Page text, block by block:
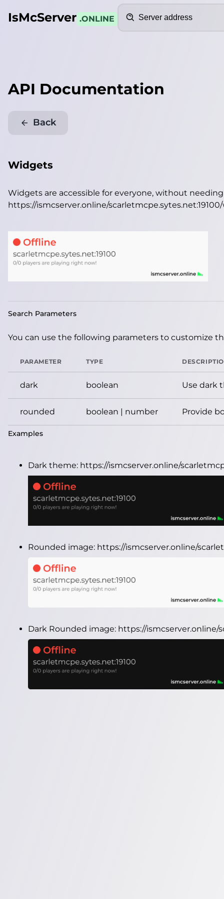
IsMcServer .ONLINE
API Documentation
Back
Widgets
Widgets are accessible for everyone, without
https://ismcserver.online/
Search Parameters
You can use the following parameters to customize
PARAMETER TYPE
dark boolean Use dark
rounded boolean | number Provide
Examples
Dark theme: https://ismcserver.online/
Rounded image: https://ismcserver.online/
Dark Rounded image: https://ismcserver.online/